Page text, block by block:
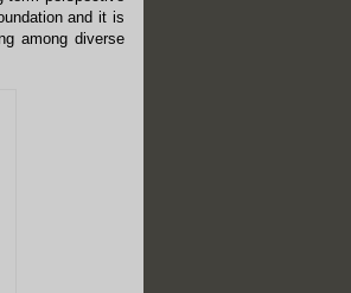
and it is
among diverse